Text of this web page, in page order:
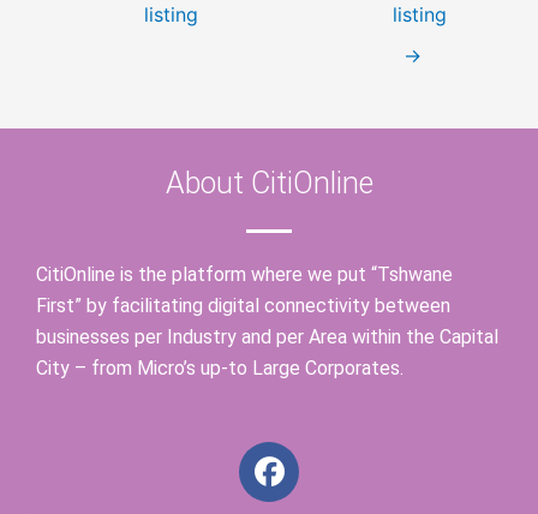
listing
listing
→
About CitiOnline
CitiOnline is the platform where we put “Tshwane
First” by facilitating digital connectivity between
businesses per Industry and per Area within the Capital
City – from Micro’s up-to Large Corporates.
F
a